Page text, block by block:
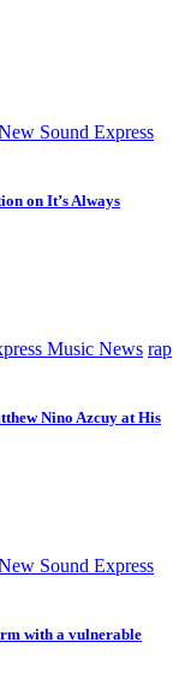
Sound Express
on It’s Always
Music News rap
Nino Azcuy at His
Sound Express
with a vulnerable